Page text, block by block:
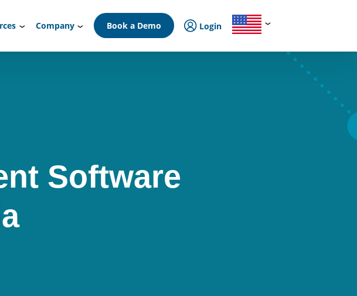
Company Book a Demo Login
Software